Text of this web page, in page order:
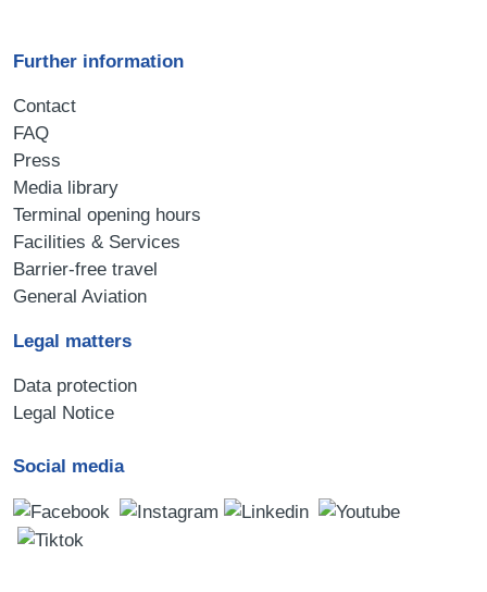
Further information
Contact
FAQ
Press
Media library
Terminal opening hours
Facilities & Services
Barrier-free travel
General Aviation
Legal matters
Data protection
Legal Notice
Social media